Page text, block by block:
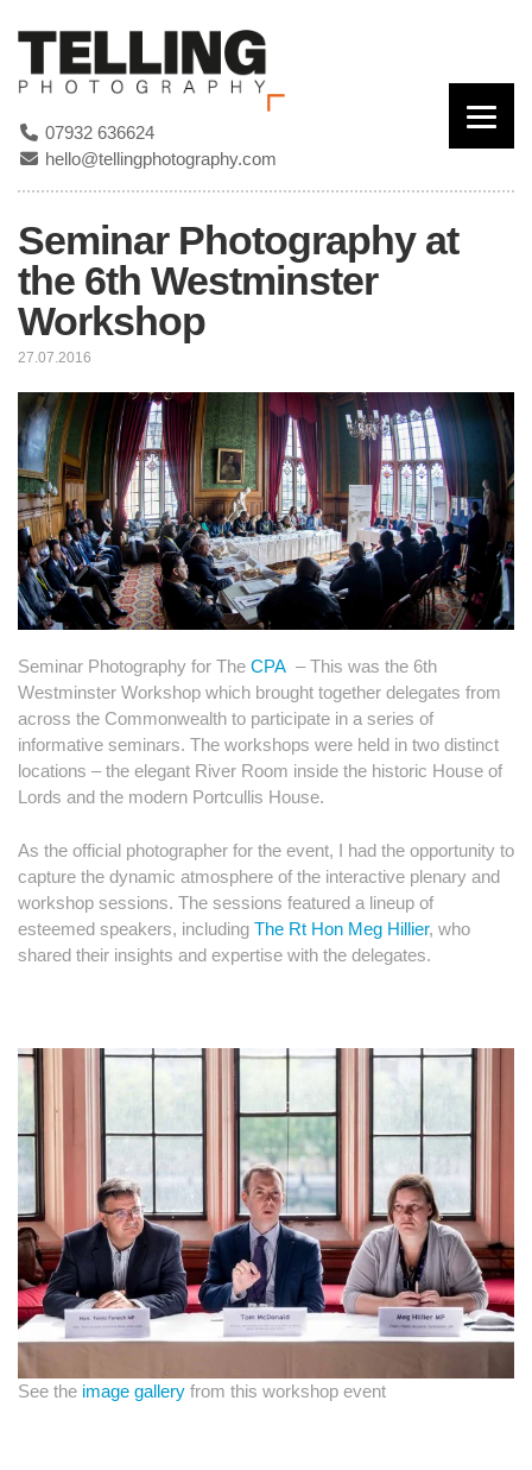
07932 636624
hello@tellingphotography.com
Seminar Photography at
the 6th Westminster
Workshop
27.07.2016
Seminar Photography for The CPA – This was the 6th
Westminster Workshop which brought together delegates from
across the Commonwealth to participate in a series of
informative seminars. The workshops were held in two distinct
locations – the elegant River Room inside the historic House of
Lords and the modern Portcullis House.
As the official photographer for the event, I had the opportunity to
capture the dynamic atmosphere of the interactive plenary and
workshop sessions. The sessions featured a lineup of
esteemed speakers, including The Rt Hon Meg Hillier, who
shared their insights and expertise with the delegates.
See the image gallery from this workshop event